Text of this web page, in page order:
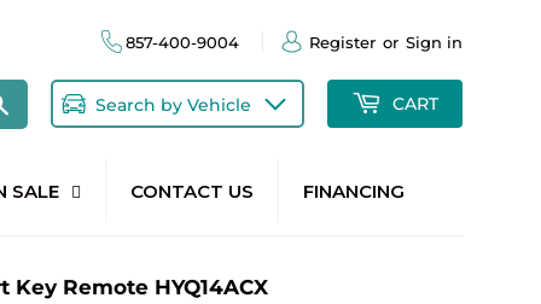
857-400-9004 Register or Sign in
Search Search by Vehicle CART
SALE CONTACT US FINANCING
Key Remote HYQ14ACX